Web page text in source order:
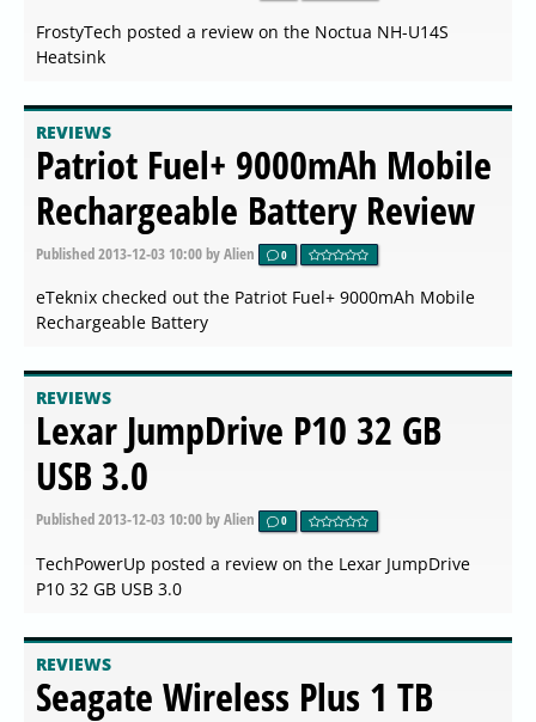
FrostyTech posted a review on the Noctua NH-U14S
Heatsink
REVIEWS
Patriot Fuel+ 9000mAh Mobile
Rechargeable Battery Review
Published2013-12-03 10:00by Alien 0
eTeknix checked out the Patriot Fuel+ 9000mAh Mobile
Rechargeable Battery
REVIEWS
Lexar JumpDrive P10 32 GB
USB 3.0
Published2013-12-03 10:00by Alien 0
TechPowerUp posted a review on the Lexar JumpDrive
P10 32 GB USB 3.0
REVIEWS
Seagate Wireless Plus 1 TB